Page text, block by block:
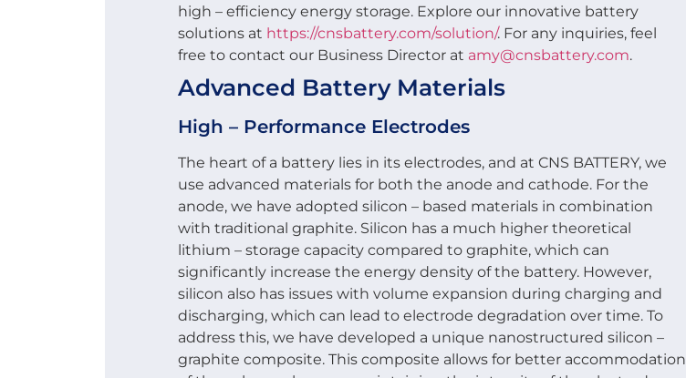
high – efficiency energy storage. Explore our innovative battery
solutions at https://cnsbattery.com/solution/. For any inquiries, feel
free to contact our Business Director at amy@cnsbattery.com.
Advanced Battery Materials
High – Performance Electrodes
The heart of a battery lies in its electrodes, and at CNS BATTERY, we
use advanced materials for both the anode and cathode. For the
anode, we have adopted silicon – based materials in combination
with traditional graphite. Silicon has a much higher theoretical
lithium – storage capacity compared to graphite, which can
significantly increase the energy density of the battery. However,
silicon also has issues with volume expansion during charging and
discharging, which can lead to electrode degradation over time. To
address this, we have developed a unique nanostructured silicon –
graphite composite. This composite allows for better accommodation